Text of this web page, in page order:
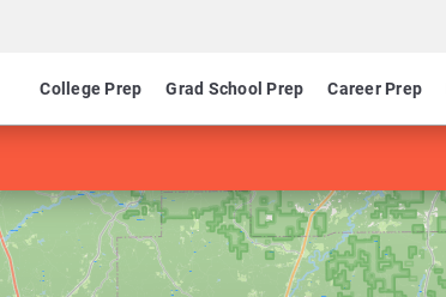
College Prep Grad School Prep Career Prep